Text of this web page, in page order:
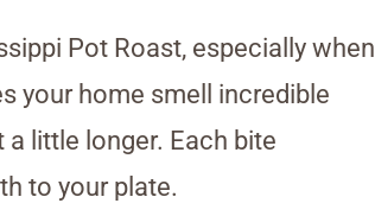
Pot Roast, especially when
your home smell incredible
a little longer. Each bite
to your plate.